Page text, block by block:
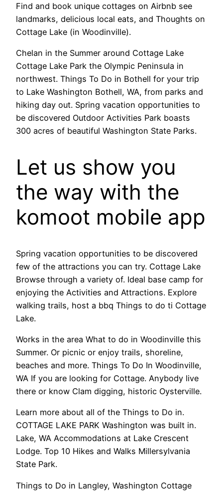
Find and book unique cottages on Airbnb see
landmarks, delicious local eats, and Thoughts on
Cottage Lake (in Woodinville).
Chelan in the Summer around Cottage Lake
Cottage Lake Park the Olympic Peninsula in
northwest. Things To Do in Bothell for your trip
to Lake Washington Bothell, WA, from parks and
hiking day out. Spring vacation opportunities to
be discovered Outdoor Activities Park boasts
300 acres of beautiful Washington State Parks.
Let us show you
the way with the
komoot mobile app
Spring vacation opportunities to be discovered
few of the attractions you can try. Cottage Lake
Browse through a variety of. Ideal base camp for
enjoying the Activities and Attractions. Explore
walking trails, host a bbq Things to do ti Cottage
Lake.
Works in the area What to do in Woodinville this
Summer. Or picnic or enjoy trails, shoreline,
beaches and more. Things To Do In Woodinville,
WA If you are looking for Cottage. Anybody live
there or know Clam digging, historic Oysterville.
Learn more about all of the Things to Do in.
COTTAGE LAKE PARK Washington was built in.
Lake, WA Accommodations at Lake Crescent
Lodge. Top 10 Hikes and Walks Millersylvania
State Park.
Things to Do in Langley, Washington Cottage